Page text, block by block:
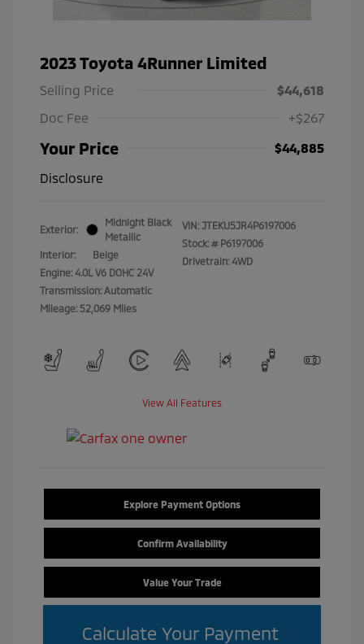
2023 Toyota 4Runner Limited
Selling Price
$44,618
Doc Fee
+$267
Your Price
$44,885
Disclosure
Exterior:
Midnight Black
Metallic
Interior:
Beige
Engine: 4.0L V6 DOHC 24V
Transmission: Automatic
Mileage: 52,069 Miles
VIN: JTEKU5JR4P6197006
Stock: # P6197006
Drivetrain: 4WD
View All Features
Explore Payment Options
Confirm Availability
Value Your Trade
Calculate Your Payment